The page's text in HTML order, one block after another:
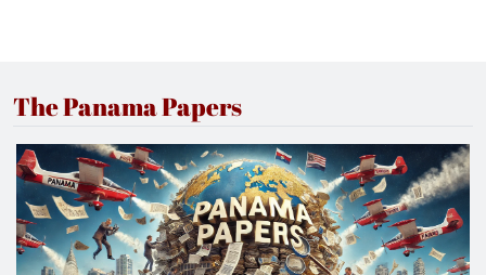
The Panama Papers